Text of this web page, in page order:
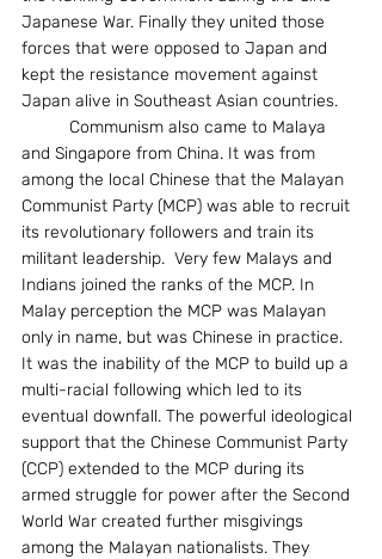
Japanese War. Finally they united those
forces that were opposed to Japan and
kept the resistance movement against
Japan alive in Southeast Asian countries.
and Singapore from China. It was from
among the local Chinese that the Malayan
Communist Party (MCP) was able to recruit
its revolutionary followers and train its
militant leadership.  Very few Malays and
Indians joined the ranks of the MCP. In
Malay perception the MCP was Malayan
only in name, but was Chinese in practice.
It was the inability of the MCP to build up a
multi-racial following which led to its
eventual downfall. The powerful ideological
support that the Chinese Communist Party
(CCP) extended to the MCP during its
armed struggle for power after the Second
World War created further misgivings
among the Malayan nationalists. They